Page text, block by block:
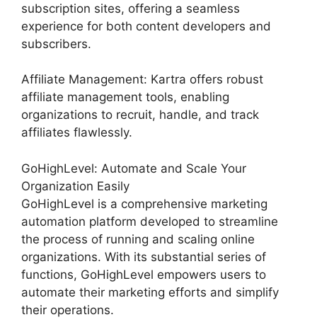
subscription sites, offering a seamless
experience for both content developers and
subscribers.
Affiliate Management: Kartra offers robust
affiliate management tools, enabling
organizations to recruit, handle, and track
affiliates flawlessly.
GoHighLevel: Automate and Scale Your
Organization Easily
GoHighLevel is a comprehensive marketing
automation platform developed to streamline
the process of running and scaling online
organizations. With its substantial series of
functions, GoHighLevel empowers users to
automate their marketing efforts and simplify
their operations.